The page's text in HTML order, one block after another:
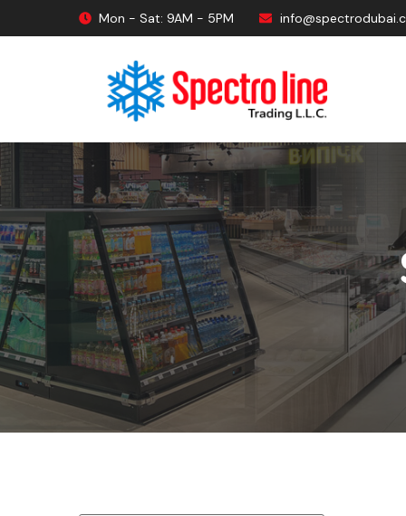
Mon - Sat: 9AM - 5PM